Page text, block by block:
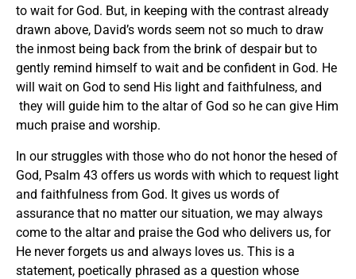
to wait for God. But, in keeping with the contrast already
drawn above, David’s words seem not so much to draw
the inmost being back from the brink of despair but to
gently remind himself to wait and be confident in God. He
will wait on God to send His light and faithfulness, and
they will guide him to the altar of God so he can give Him
much praise and worship.
In our struggles with those who do not honor the hesed of
God, Psalm 43 offers us words with which to request light
and faithfulness from God. It gives us words of
assurance that no matter our situation, we may always
come to the altar and praise the God who delivers us, for
He never forgets us and always loves us. This is a
statement, poetically phrased as a question whose